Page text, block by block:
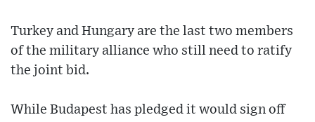
Turkey and Hungary are the last two members
of the military alliance who still need to ratify
the joint bid.
While Budapest has pledged it would sign off